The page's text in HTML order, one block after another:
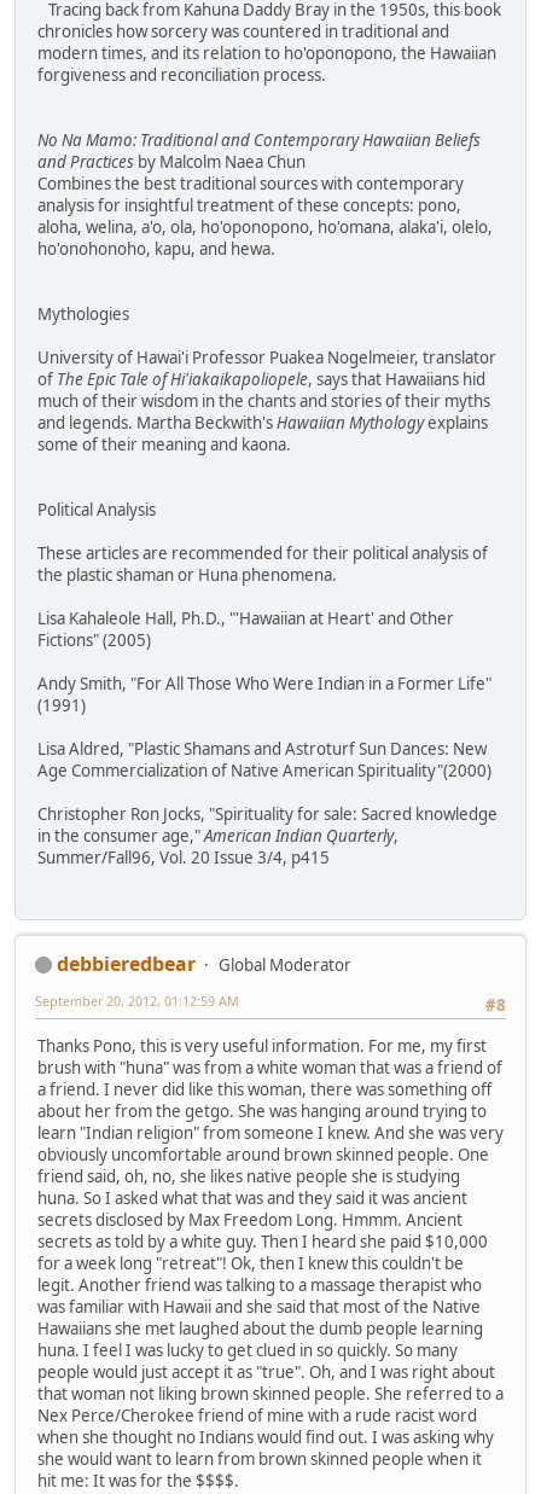
Tracing back from Kahuna Daddy Bray in the 1950s, this book
chronicles how sorcery was countered in traditional and
modern times, and its relation to ho'oponopono, the Hawaiian
forgiveness and reconciliation process.
No Na Mamo: Traditional and Contemporary Hawaiian Beliefs
and Practices by Malcolm Naea Chun
Combines the best traditional sources with contemporary
analysis for insightful treatment of these concepts: pono,
aloha, welina, a'o, ola, ho'oponopono, ho'omana, alaka'i, olelo,
ho'onohonoho, kapu, and hewa.
Mythologies
University of Hawai'i Professor Puakea Nogelmeier, translator
of The Epic Tale of Hi'iakaikapoliopele, says that Hawaiians hid
much of their wisdom in the chants and stories of their myths
and legends. Martha Beckwith'sHawaiian Mythologyexplains
some of their meaning and kaona.
Political Analysis
These articles are recommended for their political analysis of
the plastic shaman or Huna phenomena.
Lisa Kahaleole Hall, Ph.D., "'Hawaiian at Heart' and Other
Fictions" (2005)
Andy Smith, "For All Those Who Were Indian in a Former Life"
(1991)
Lisa Aldred, "Plastic Shamans and Astroturf Sun Dances: New
Age Commercialization of Native American Spirituality"(2000)
Christopher Ron Jocks, "Spirituality for sale: Sacred knowledge
in the consumer age,"American Indian Quarterly,
Summer/Fall96, Vol. 20 Issue 3/4, p415
debbieredbear
Global Moderator
#8
September 20, 2012, 01:12:59 AM
Thanks Pono, this is very useful information. For me, my first
brush with "huna" was from a white woman that was a friend of
a friend. I never did like this woman, there was something off
about her from the getgo. She was hanging around trying to
learn "Indian religion" from someone I knew. And she was very
obviously uncomfortable around brown skinned people. One
friend said, oh, no, she likes native people she is studying
huna. So I asked what that was and they said it was ancient
secrets disclosed by Max Freedom Long. Hmmm. Ancient
secrets as told by a white guy. Then I heard she paid $10,000
for a week long "retreat"! Ok, then I knew this couldn't be
legit. Another friend was talking to a massage therapist who
was familiar with Hawaii and she said that most of the Native
Hawaiians she met laughed about the dumb people learning
huna. I feel I was lucky to get clued in so quickly. So many
people would just accept it as "true". Oh, and I was right about
that woman not liking brown skinned people. She referred to a
Nex Perce/Cherokee friend of mine with a rude racist word
when she thought no Indians would find out. I was asking why
she would want to learn from brown skinned people when it
hit me: It was for the $$$$.